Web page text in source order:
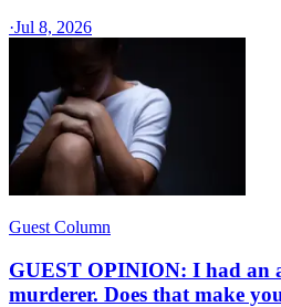
·Jul 8, 2026
Guest Column
GUEST OPINION: I had an
murderer. Does that make